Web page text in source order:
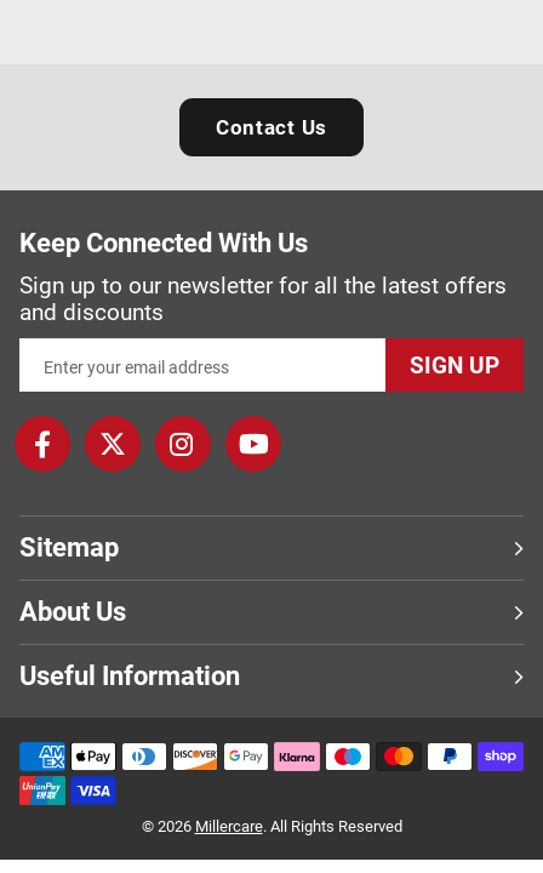
Contact Us
Keep Connected With Us
Sign up to our newsletter for all the latest offers
and discounts
SIGN UP
Sitemap
About Us
Useful Information
© 2026 Millercare. All Rights Reserved